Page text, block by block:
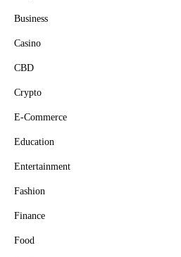
Business
Casino
CBD
Crypto
E-Commerce
Education
Entertainment
Fashion
Finance
Food